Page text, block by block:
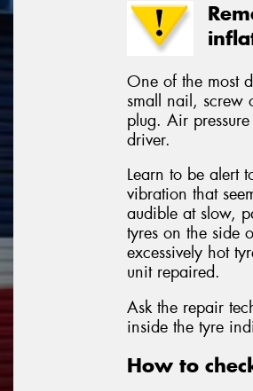
One of the most
small nail, screw
plug. Air
driver.
Learn to be alert
vibration that
audible at slow,
tyres on the side
excessively hot
unit repaired.
Ask the repair
inside the tyre
How to